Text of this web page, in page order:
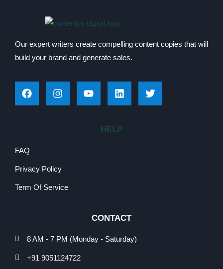
Our expert writers create compelling content copies that will
build your brand and generate sales.
HELP
FAQ
Privacy Policy
Term Of Service
CONTACT
8 AM - 7 PM (Monday - Saturday)
+91 9051124722